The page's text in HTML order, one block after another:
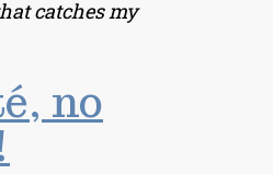
catches my
no